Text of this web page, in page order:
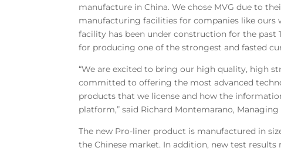
manufacture in China. We chose MVG due to
manufacturing facilities for companies like ours
facility has been under construction for the
for producing one of the strongest and fasted
“We are excited to bring our high quality, high
committed to offering the most advanced
products that we license and how the
platform,” said Richard Montemarano,
The new Pro-liner product is manufactured in
the Chinese market. In addition, new test